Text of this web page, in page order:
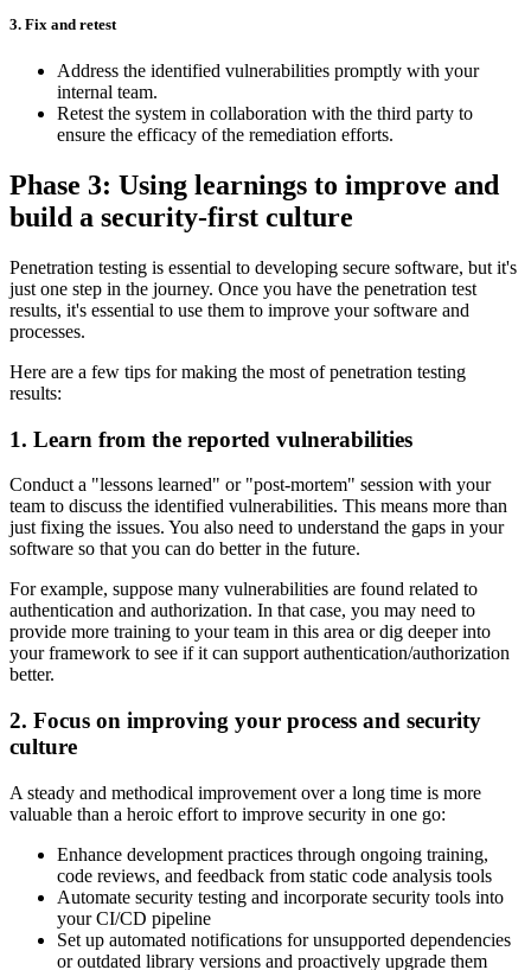
3. Fix and retest
Address the identified vulnerabilities promptly with your
internal team.
Retest the system in collaboration with the third party to
ensure the efficacy of the remediation efforts.
Phase 3: Using learnings to improve and
build a security-first culture
Penetration testing is essential to developing secure software, but it's
just one step in the journey. Once you have the penetration test
results, it's essential to use them to improve your software and
processes.
Here are a few tips for making the most of penetration testing
results:
1. Learn from the reported vulnerabilities
Conduct a "lessons learned" or "post-mortem" session with your
team to discuss the identified vulnerabilities. This means more than
just fixing the issues. You also need to understand the gaps in your
software so that you can do better in the future.
For example, suppose many vulnerabilities are found related to
authentication and authorization. In that case, you may need to
provide more training to your team in this area or dig deeper into
your framework to see if it can support authentication/authorization
better.
2. Focus on improving your process and security
culture
A steady and methodical improvement over a long time is more
valuable than a heroic effort to improve security in one go:
Enhance development practices through ongoing training,
code reviews, and feedback from static code analysis tools
Automate security testing and incorporate security tools into
your CI/CD pipeline
Set up automated notifications for unsupported dependencies
or outdated library versions and proactively upgrade them